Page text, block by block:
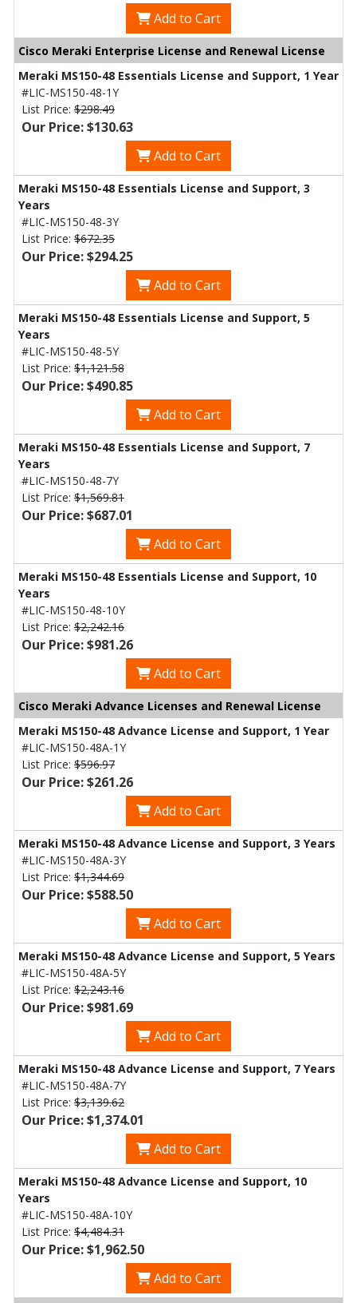
Add to Cart
Cisco Meraki Enterprise License and Renewal License
Meraki MS150-48 Essentials License and Support, 1 Year
#LIC-MS150-48-1Y
List Price: $298.49
Our Price: $130.63
Add to Cart
Meraki MS150-48 Essentials License and Support, 3
Years
#LIC-MS150-48-3Y
List Price: $672.35
Our Price: $294.25
Add to Cart
Meraki MS150-48 Essentials License and Support, 5
Years
#LIC-MS150-48-5Y
List Price: $1,121.58
Our Price: $490.85
Add to Cart
Meraki MS150-48 Essentials License and Support, 7
Years
#LIC-MS150-48-7Y
List Price: $1,569.81
Our Price: $687.01
Add to Cart
Meraki MS150-48 Essentials License and Support, 10
Years
#LIC-MS150-48-10Y
List Price: $2,242.16
Our Price: $981.26
Add to Cart
Cisco Meraki Advance Licenses and Renewal License
Meraki MS150-48 Advance License and Support, 1 Year
#LIC-MS150-48A-1Y
List Price: $596.97
Our Price: $261.26
Add to Cart
Meraki MS150-48 Advance License and Support, 3 Years
#LIC-MS150-48A-3Y
List Price: $1,344.69
Our Price: $588.50
Add to Cart
Meraki MS150-48 Advance License and Support, 5 Years
#LIC-MS150-48A-5Y
List Price: $2,243.16
Our Price: $981.69
Add to Cart
Meraki MS150-48 Advance License and Support, 7 Years
#LIC-MS150-48A-7Y
List Price: $3,139.62
Our Price: $1,374.01
Add to Cart
Meraki MS150-48 Advance License and Support, 10
Years
#LIC-MS150-48A-10Y
List Price: $4,484.31
Our Price: $1,962.50
Add to Cart